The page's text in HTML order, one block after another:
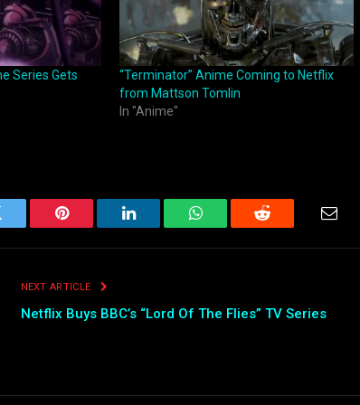
Series Gets
“Terminator” Anime Coming to Netflix
from Mattson Tomlin
In "Anime"
Pinterest LinkedIn WhatsAppReddit
NEXT ARTICLE
Netflix Buys BBC’s “Lord Of The Flies” TV Series